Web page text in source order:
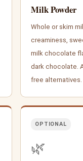
Milk Powder
Whole or skim
creaminess,
milk chocolate
dark chocolate.
free alternatives.
OPTIONAL
🌿